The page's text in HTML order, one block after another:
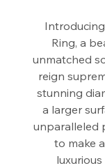
Ring, a
unmatched
reign
stunning
a larger
unparalleled
to make